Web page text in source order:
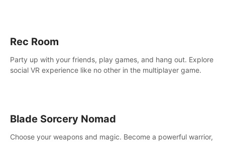
Rec Room
Party up with your friends, play games, and hang out. Explore
social VR experience like no other in the multiplayer game.
Blade Sorcery Nomad
Choose your weapons and magic. Become a powerful warrior,